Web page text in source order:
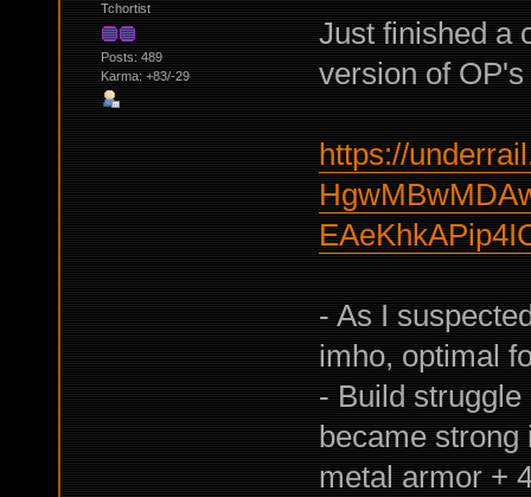
Tchortist
Posts: 489
Karma: +83/-29
Just finished a
version of
https://
- As I
imho, optimal
- Build
became strong
metal armor +